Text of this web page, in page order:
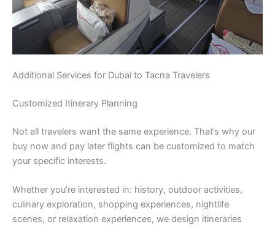
Additional Services for Dubai to Tacna Travelers
Customized Itinerary Planning
Not all travelers want the same experience. That’s why our
buy now and pay later flights can be customized to match
your specific interests.
Whether you’re interested in: history, outdoor activities,
culinary exploration, shopping experiences, nightlife
scenes, or relaxation experiences, we design itineraries